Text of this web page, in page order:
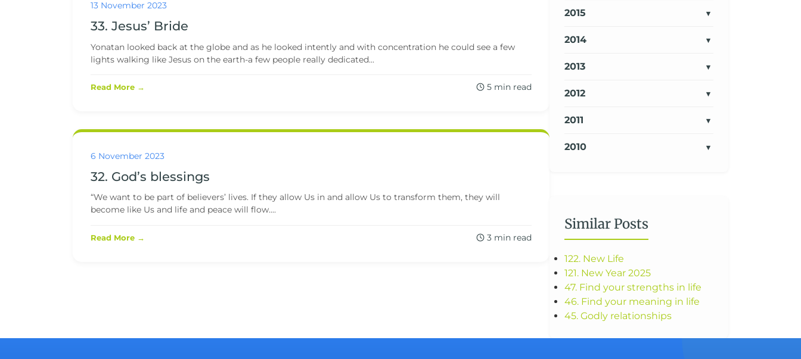
13 November 2023
33. Jesus’ Bride
Yonatan looked back at the globe and as he looked intently and with concentration he could see a few
lights walking like Jesus on the earth-a few people really dedicated...
Read More → 5 min read
6 November 2023
32. God’s blessings
“We want to be part of believers’ lives. If they allow Us in and allow Us to transform them, they will
become like Us and life and peace will flow....
Read More → 3 min read
2015
2014
2013
2012
2011
2010
Similar Posts
122. New Life
121. New Year 2025
47. Find your strengths in life
46. Find your meaning in life
45. Godly relationships